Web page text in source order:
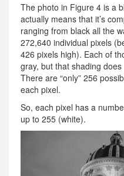
The photo in Figure 4 is a
actually means that it’s
ranging from black all the
272,640 individual pixels
426 pixels high). Each of
gray, but that shading
There are “only” 256
each pixel.
So, each pixel has a
up to 255 (white).